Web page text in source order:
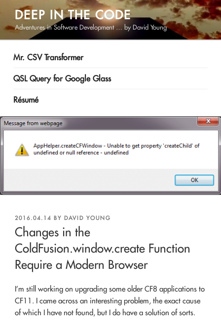
content
DEEP IN THE CODE
Adventures in Software Development … by David Young
Mr. CSV Transformer
QSL Query for Google Glass
Résumé
POSTED
ON
2016.04.14 BY DAVID YOUNG
Changes in the
ColdFusion.window.create Function
Require a Modern Browser
I’m still working on upgrading some older CF8 applications to
CF11. I came across an interesting problem, the exact cause
of which I have not found, but I do have a solution of sorts.